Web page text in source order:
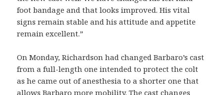
foot bandage and that looks improved. His vital
signs remain stable and his attitude and appetite
remain excellent.”
On Monday, Richardson had changed Barbaro’s cast
from a full-length one intended to protect the colt
as he came out of anesthesia to a shorter one that
allows Barbaro more mobility. The cast changes